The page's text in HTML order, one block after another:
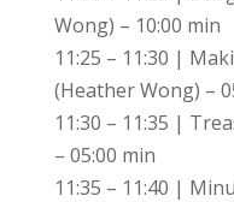
Wong) – 10:00 min
11:25 – 11:30 |
(Heather Wong) –
11:30 – 11:35 |
– 05:00 min
11:35 – 11:40 |